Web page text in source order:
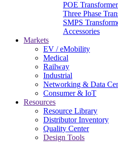
POE
Three Phase
SMPS
Accessories
Markets
EV / eMobility
Medical
Railway
Industrial
Networking & Data
Consumer & IoT
Resources
Resource Library
Distributor Inventory
Quality Center
Design Tools